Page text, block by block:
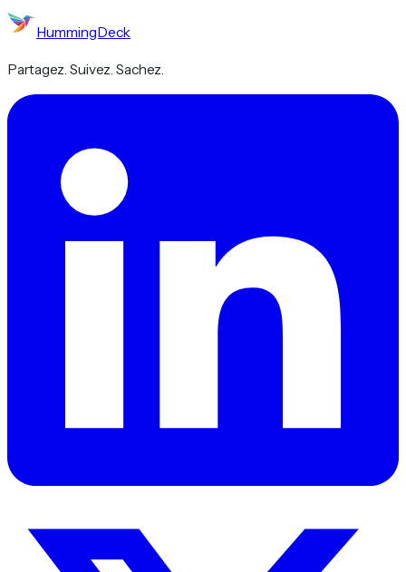
HummingDeck
Partagez. Suivez. Sachez.